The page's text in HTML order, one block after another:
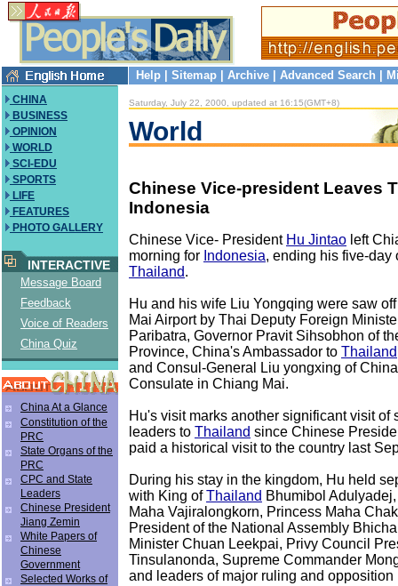
Help Sitemap Archive Advanced Search
CHINA
BUSINESS
OPINION
WORLD
SCI-EDU
SPORTS
LIFE
FEATURES
PHOTO GALLERY
INTERACTIVE
Message Board
Feedback
Voice of Readers
China Quiz
China At a Glance
Constitution of the
PRC
State Organs of the
PRC
CPC and State
Leaders
Chinese President
Jiang Zemin
White Papers of
Chinese
Government
Selected Works of
Saturday, July 22, 2000, updated at 16:15(GMT+8)
World
Chinese Vice-president Leaves
Indonesia
Chinese Vice- President Hu Jintao left
morning for Indonesia, ending his five-day
Thailand.
Hu and his wife Liu Yongqing were saw
Mai Airport by Thai Deputy Foreign
Paribatra, Governor Pravit Sihsobhon of
Province, China's Ambassador to Thailand
and Consul-General Liu yongxing of
Consulate in Chiang Mai.
Hu's visit marks another significant visit of
leaders to Thailand since Chinese
paid a historical visit to the country last
During his stay in the kingdom, Hu held
with King ofThailand Bhumibol
Maha Vajiralongkorn, Princess Maha
President of the National Assembly
Minister Chuan Leekpai, Privy Council
Tinsulanonda, Supreme Commander
and leaders of major ruling and